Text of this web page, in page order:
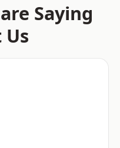
Saying